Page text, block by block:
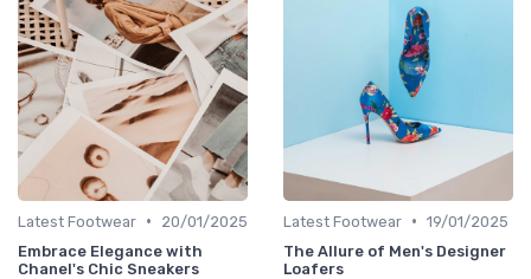
Latest Footwear •
20/01/2025
Embrace Elegance with
Chanel's Chic Sneakers
Latest Footwear • 19/01/2025
The Allure of Men's Designer
Loafers